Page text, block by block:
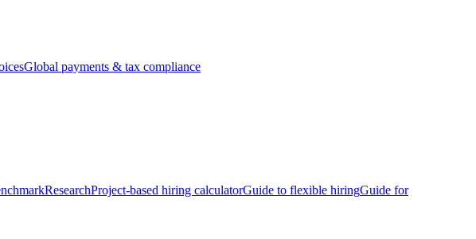
Global payments & tax compliance
ResearchProject-based hiring calculatorGuide to flexible hiringGuide for